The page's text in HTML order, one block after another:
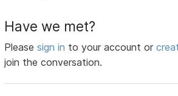
Have we met?
Pleasesign in to your account or
join the conversation.